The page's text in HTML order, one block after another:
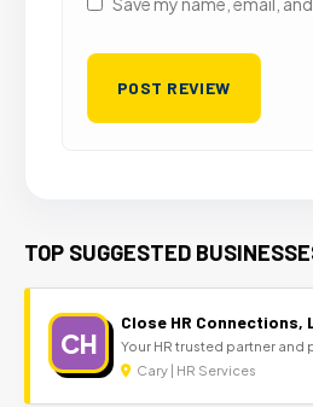
TOP SUGGESTED
CH
Close HR Connections,
Your HR trusted partner and
Cary | HR Services